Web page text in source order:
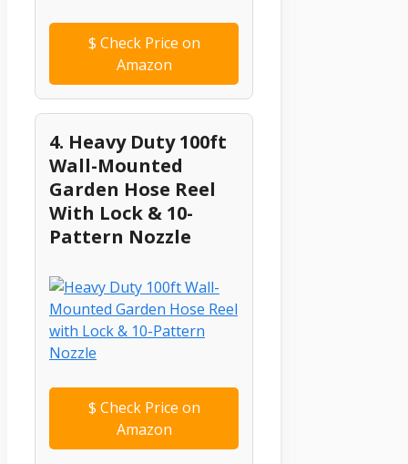
$ Check Price on
Amazon
4. Heavy Duty 100ft
Wall-Mounted
Garden Hose Reel
With Lock & 10-
Pattern Nozzle
$ Check Price on
Amazon